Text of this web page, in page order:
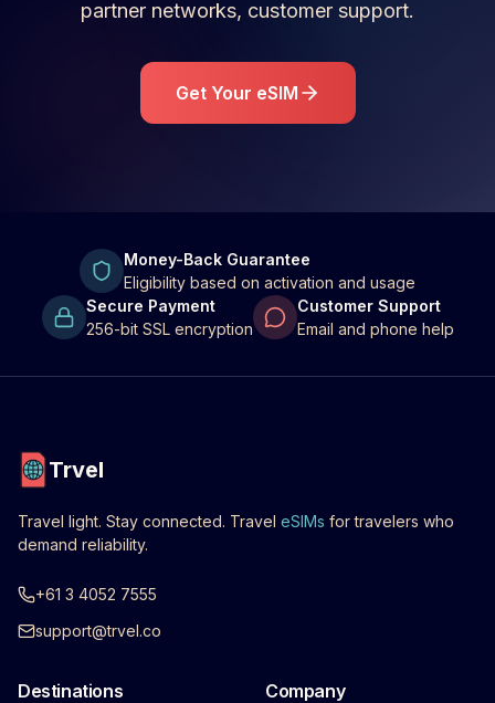
partner networks, customer support.
Get Your eSIM
Money-Back Guarantee
Eligibility based on activation and usage
Secure Payment
256-bit SSL encryption
Customer Support
Email and phone help
Trvel
Travel light. Stay connected. Travel eSIMs for travelers who
demand reliability.
+61 3 4052 7555
support@trvel.co
Destinations Company